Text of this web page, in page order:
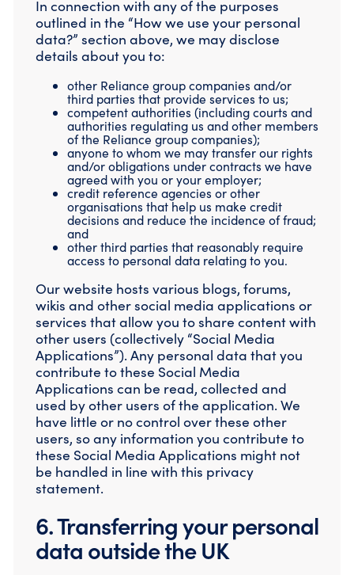
In connection with any of the purposes
outlined in the “How we use your personal
data?” section above, we may disclose
details about you to:
other Reliance group companies and/or
third parties that provide services to us;
competent authorities (including courts and
authorities regulating us and other members
of the Reliance group companies);
anyone to whom we may transfer our rights
and/or obligations under contracts we have
agreed with you or your employer;
credit reference agencies or other
organisations that help us make credit
decisions and reduce the incidence of fraud;
and
other third parties that reasonably require
access to personal data relating to you.
Our website hosts various blogs, forums,
wikis and other social media applications or
services that allow you to share content with
other users (collectively “Social Media
Applications”). Any personal data that you
contribute to these Social Media
Applications can be read, collected and
used by other users of the application. We
have little or no control over these other
users, so any information you contribute to
these Social Media Applications might not
be handled in line with this privacy
statement.
6. Transferring your personal
data outside the UK